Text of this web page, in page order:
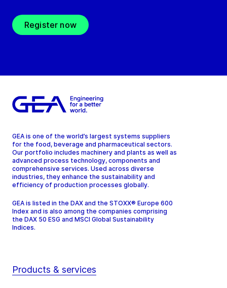
Register now
GEA is one of the world’s largest systems suppliers
for the food, beverage and pharmaceutical sectors.
Our portfolio includes machinery and plants as well as
advanced process technology, components and
comprehensive services. Used across diverse
industries, they enhance the sustainability and
efficiency of production processes globally.
GEA is listed in the DAX and the STOXX® Europe 600
Index and is also among the companies comprising
the DAX 50 ESG and MSCI Global Sustainability
Indices.
Products & services